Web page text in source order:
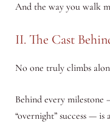
And the way you walk
II. The Cast
No one truly climbs
Behind every
“overnight” success —